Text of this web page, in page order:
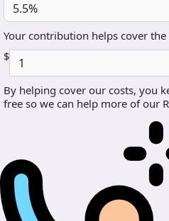
5.5%
Your contribution helps cover
$
By helping cover our costs, you
free so we can help more of our